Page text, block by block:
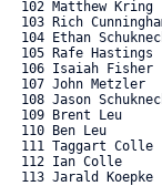
102 Matthew Kring
103 Rich
104 Ethan
105 Rafe Hastings
106 Isaiah Fisher
107 John Metzler
108 Jason
109 Brent Leu
110 Ben Leu
111 Taggart Colle
112 Ian Colle
113 Jarald Koepke